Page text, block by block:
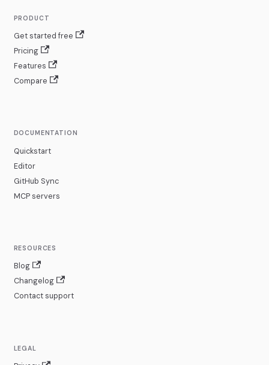
PRODUCT
Get started free
Pricing
Features
Compare
DOCUMENTATION
Quickstart
Editor
GitHub Sync
MCP servers
RESOURCES
Blog
Changelog
Contact support
LEGAL